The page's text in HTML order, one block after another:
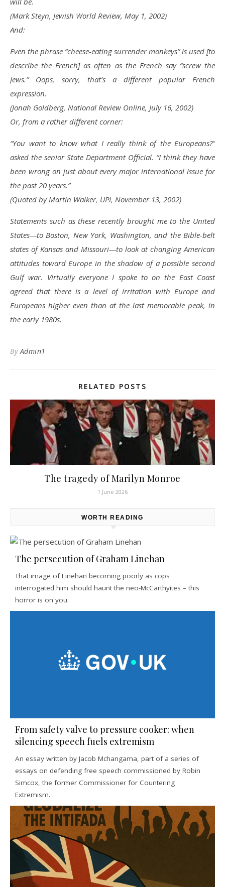
(Mark Steyn, Jewish World Review, May 1, 2002)
And:
Even the phrase “cheese-eating surrender monkeys” is used [to
describe the French] as often as the French say “screw the
Jews.” Oops, sorry, that’s a different popular French
expression.
(Jonah Goldberg, National Review Online, July 16, 2002)
Or, from a rather different corner:
“You want to know what I really think of the Europeans?”
asked the senior State Department Official. “I think they have
been wrong on just about every major international issue for
the past 20 years.”
(Quoted by Martin Walker, UPI, November 13, 2002)
Statements such as these recently brought me to the United
States—to Boston, New York, Washington, and the Bible-belt
states of Kansas and Missouri—to look at changing American
attitudes toward Europe in the shadow of a possible second
Gulf war. Virtually everyone I spoke to on the East Coast
agreed that there is a level of irritation with Europe and
Europeans higher even than at the last memorable peak, in
the early 1980s.
ByAdmin1
RELATED POSTS
The tragedy of Marilyn Monroe
1 June 2026
WORTH READING
The persecution of Graham Linehan
That image of Linehan becoming poorly as cops
interrogated him should haunt the neo-McCarthyites – this
horror is on you.
From safety valve to pressure cooker: when
silencing speech fuels extremism
An essay written by Jacob Mchangama, part of a series of
essays on defending free speech commissioned by Robin
Simcox, the former Commissioner for Countering
Extremism.